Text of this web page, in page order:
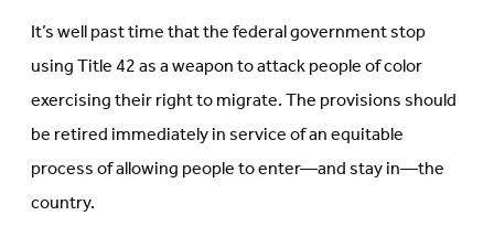
It’s well past time that the federal government stop
using Title 42 as a weapon to attack people of color
exercising their right to migrate. The provisions should
be retired immediately in service of an equitable
process of allowing people to enter—and stay in—the
country.